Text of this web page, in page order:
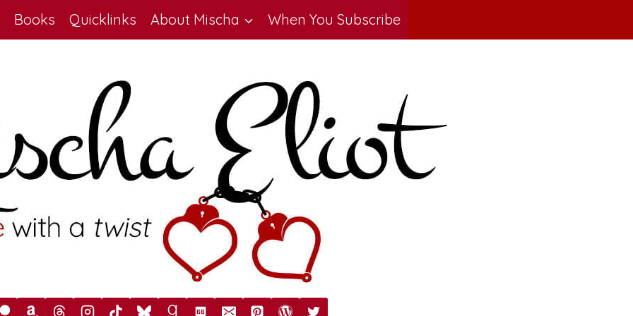
Books Quicklinks About Mischa When You Subscribe